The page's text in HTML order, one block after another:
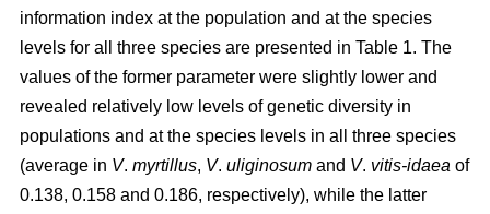
information index at the population and at the species
levels for all three species are presented in Table 1. The
values of the former parameter were slightly lower and
revealed relatively low levels of genetic diversity in
populations and at the species levels in all three species
(average in V. myrtillus, V. uliginosum and V. vitis-idaea of
0.138, 0.158 and 0.186, respectively), while the latter